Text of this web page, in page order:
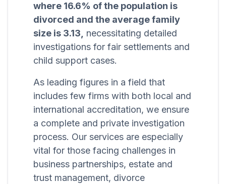
where 16.6% of the population is
divorced and the average family
size is 3.13, necessitating detailed
investigations for fair settlements and
child support cases.
As leading figures in a field that
includes few firms with both local and
international accreditation, we ensure
a complete and private investigation
process. Our services are especially
vital for those facing challenges in
business partnerships, estate and
trust management, divorce